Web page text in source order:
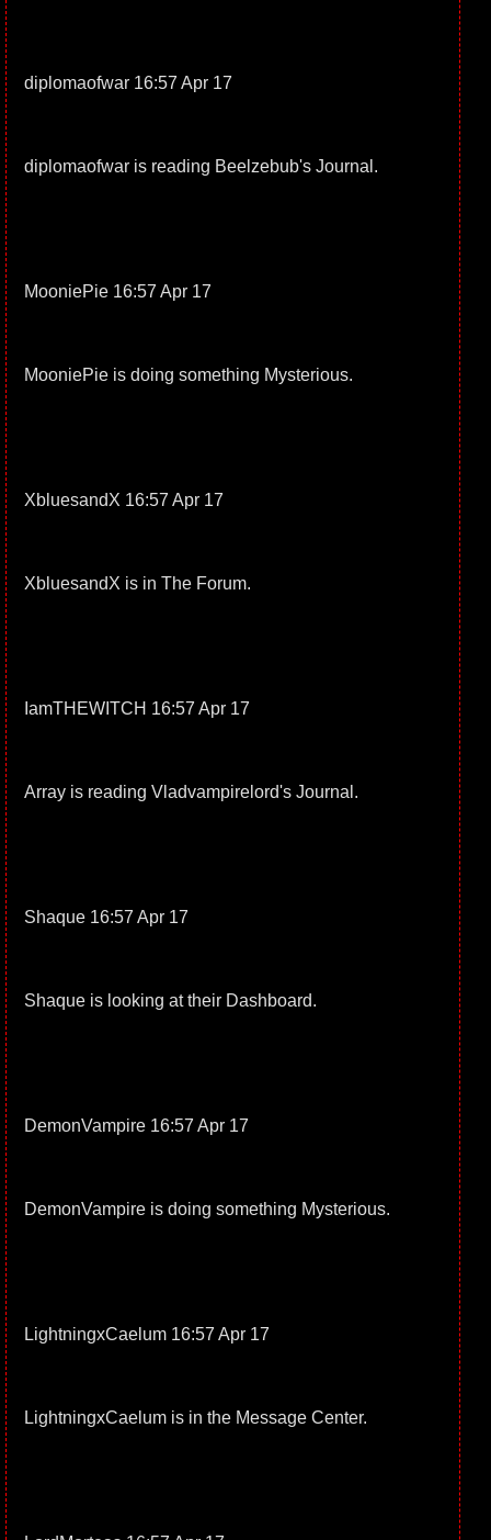
diplomaofwar 16:57 Apr 17
diplomaofwar is reading Beelzebub's Journal.
MooniePie 16:57 Apr 17
MooniePie is doing something Mysterious.
XbluesandX 16:57 Apr 17
XbluesandX is in The Forum.
IamTHEWITCH 16:57 Apr 17
Array is reading Vladvampirelord's Journal.
Shaque 16:57 Apr 17
Shaque is looking at their Dashboard.
DemonVampire 16:57 Apr 17
DemonVampire is doing something Mysterious.
LightningxCaelum 16:57 Apr 17
LightningxCaelum is in the Message Center.